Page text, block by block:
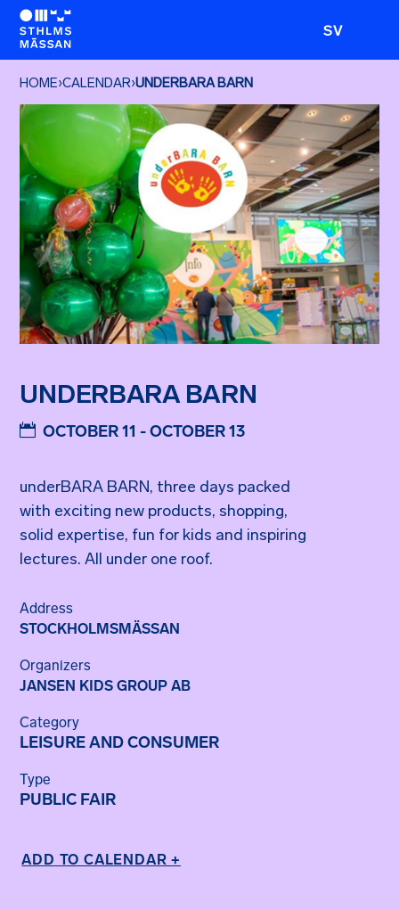
SV
HOME›CALENDAR›UNDERBARA BARN
UNDERBARA BARN
OCTOBER 11 - OCTOBER 13
underBARA BARN, three days packed
with exciting new products, shopping,
solid expertise, fun for kids and inspiring
lectures. All under one roof.
Address
STOCKHOLMSMÄSSAN
Organizers
JANSEN KIDS GROUP AB
Category
LEISURE AND CONSUMER
Type
PUBLIC FAIR
ADD TO CALENDAR +